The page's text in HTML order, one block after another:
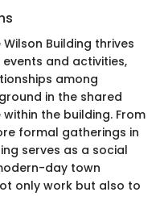
Building thrives
and activities,
among
in the shared
the building. From
formal gatherings in
serves as a social
day town
only work but also to